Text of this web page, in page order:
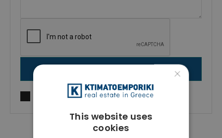
I agree toTerms of useandPrivacy Policy
×
This website uses
cookies